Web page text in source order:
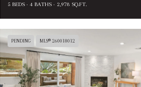
5 BEDS 4 BATHS 2,978 SQ.FT.
PENDING MLS® 260018012